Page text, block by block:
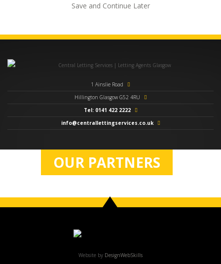
Save and Continue Later
1 Ainslie Road
Hillington Glasgow G52 4RU
Tel: 0141 422 2222
info@centrallettingservices.co.uk
OUR PARTNERS
Website by DesignWebSkills